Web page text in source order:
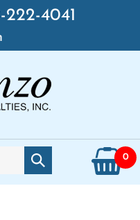
222-4041
Submit search 0